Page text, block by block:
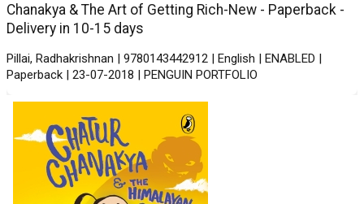
Chanakya & The Art of Getting Rich-New - Paperback -
Delivery in 10-15 days
Pillai, Radhakrishnan | 9780143442912 | English | ENABLED |
Paperback | 23-07-2018 | PENGUIN PORTFOLIO